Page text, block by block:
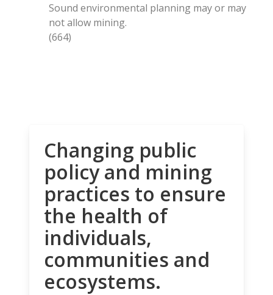
Sound environmental planning may or may
not allow mining.
(664)
Changing public
policy and mining
practices to ensure
the health of
individuals,
communities and
ecosystems.